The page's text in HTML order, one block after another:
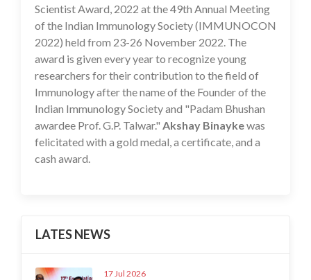
Scientist Award, 2022 at the 49th Annual Meeting
of the Indian Immunology Society (IMMUNOCON
2022) held from 23-26 November 2022. The
award is given every year to recognize young
researchers for their contribution to the field of
Immunology after the name of the Founder of the
Indian Immunology Society and "Padam Bhushan
awardee Prof. G.P. Talwar." Akshay Binaykewas
felicitated with a gold medal, a certificate, and a
cash award.
LATES NEWS
17 Jul 2026